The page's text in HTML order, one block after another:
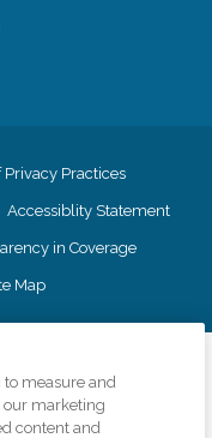
Privacy Practices
Accessiblity Statement
in Coverage
Map
in advertising, and all
scope of services
measure and
our marketing
content and